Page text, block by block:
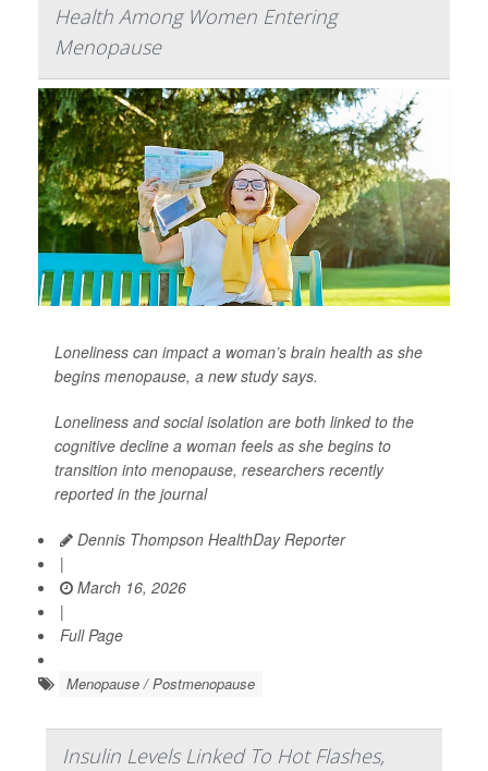
Health Among Women Entering
Menopause
Loneliness can impact a woman’s brain health as she
begins menopause, a new study says.
Loneliness and social isolation are both linked to the
cognitive decline a woman feels as she begins to
transition into menopause, researchers recently
reported in the journal
Dennis Thompson HealthDay Reporter
|
March 16, 2026
|
Full Page
Menopause / Postmenopause
Insulin Levels Linked To Hot Flashes,